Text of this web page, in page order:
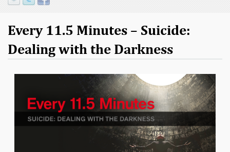
Donate
Every 11.5 Minutes – Suicide:
Dealing with the Darkness